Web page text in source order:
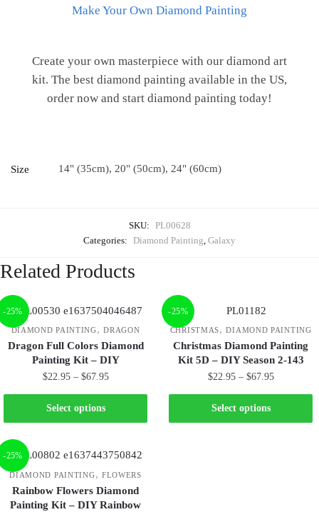
Make Your Own Diamond Painting
Create your own masterpiece with our diamond art
kit. The best diamond painting available in the US,
order now and start diamond painting today!
Size 14" (35cm), 20" (50cm), 24" (60cm)
SKU: PL00628
Categories: Diamond Painting Galaxy
Related Products
-25%
DIAMOND PAINTING,DRAGON
Dragon Full Colors Diamond
Painting Kit – DIY
$22.95 – $67.95
Select options
-25%
CHRISTMAS,DIAMOND PAINTING
Christmas Diamond Painting
Kit 5D – DIY Season 2-143
$22.95 – $67.95
Select options
-25%
DIAMOND PAINTING, FLOWERS
Rainbow Flowers Diamond
Painting Kit – DIY Rainbow